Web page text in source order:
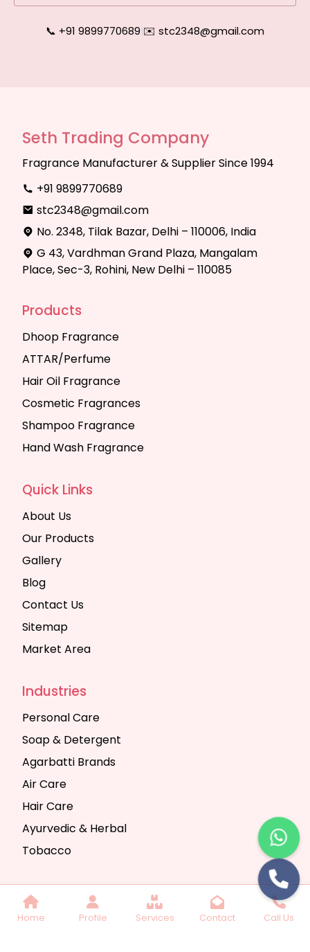
Home Profile Services Contact Call Us
📞 +91 9899770689|✉️ stc2348@gmail.com
Seth Trading Company
Fragrance Manufacturer & Supplier Since 1994
+91 9899770689
stc2348@gmail.com
No. 2348, Tilak Bazar, Delhi – 110006, India
G 43, Vardhman Grand Plaza, Mangalam
Place, Sec-3, Rohini, New Delhi – 110085
Products
Dhoop Fragrance
ATTAR/Perfume
Hair Oil Fragrance
Cosmetic Fragrances
Shampoo Fragrance
Hand Wash Fragrance
Quick Links
About Us
Our Products
Gallery
Blog
Contact Us
Sitemap
Market Area
Industries
Personal Care
Soap & Detergent
Agarbatti Brands
Air Care
Hair Care
Ayurvedic & Herbal
Tobacco
Copyright © 2025 Seth Trading Company | All